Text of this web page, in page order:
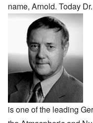
name, Arnold. Today
is one of the leading